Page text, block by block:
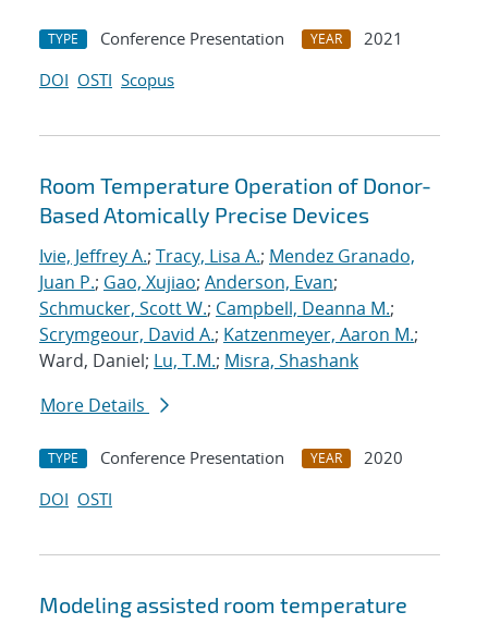
TYPE Conference Presentation YEAR
2021
DOI OSTI Scopus
Room Temperature Operation of Donor-
Based Atomically Precise Devices
Ivie, Jeffrey A.; Tracy, Lisa A.; Mendez Granado,
Juan P.; Gao, Xujiao; Anderson, Evan;
Schmucker, Scott W.; Campbell, Deanna M.;
Scrymgeour, David A.; Katzenmeyer, Aaron M.;
Ward, Daniel; Lu, T.M.; Misra, Shashank
More Details
TYPE Conference Presentation YEAR
2020
DOI OSTI
Modeling assisted room temperature